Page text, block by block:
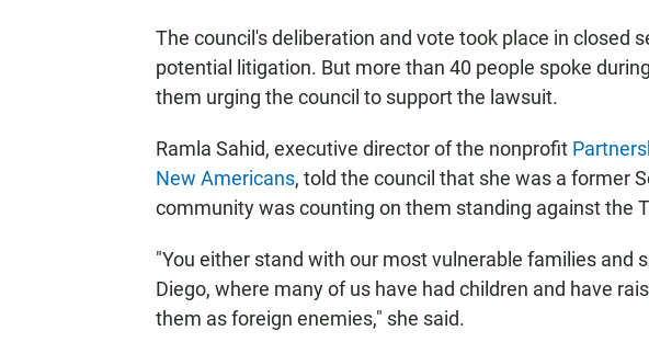
The council's deliberation and vote took place in closed
potential litigation. But more than 40 people spoke
them urging the council to support the lawsuit.
Ramla Sahid, executive director of the nonprofit
New Americans, told the council that she was a former
community was counting on them standing against the
"You either stand with our most vulnerable families and
Diego, where many of us have had children and have
them as foreign enemies," she said.